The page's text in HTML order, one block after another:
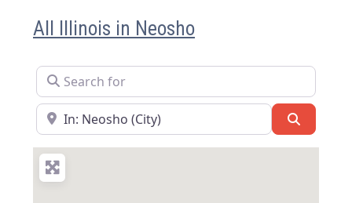
All Illinois in Neosho
Search for
Near